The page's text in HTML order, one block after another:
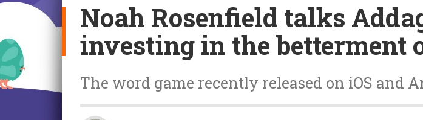
Noah Rosenfield talks
investing in the betterment
The word game recently released on iOS and